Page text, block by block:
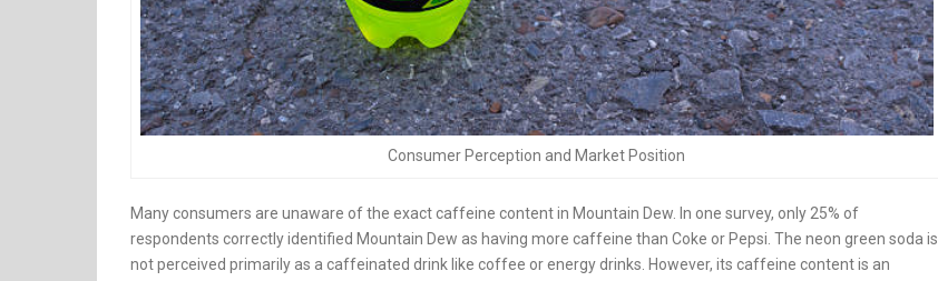
Consumer Perception and Market Position
Many consumers are unaware of the exact caffeine content in Mountain Dew. In one survey, only 25% of
respondents correctly identified Mountain Dew as having more caffeine than Coke or Pepsi. The neon green soda is
not perceived primarily as a caffeinated drink like coffee or energy drinks. However, its caffeine content is an